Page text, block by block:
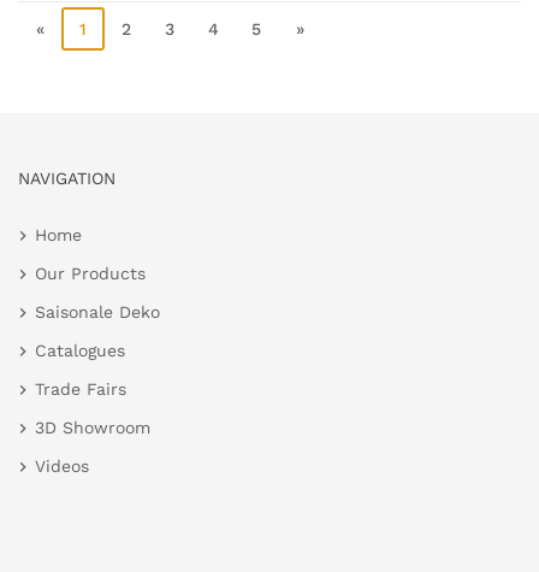
« 1 2 3 4 5 »
NAVIGATION
Home
Our Products
Saisonale Deko
Catalogues
Trade Fairs
3D Showroom
Videos